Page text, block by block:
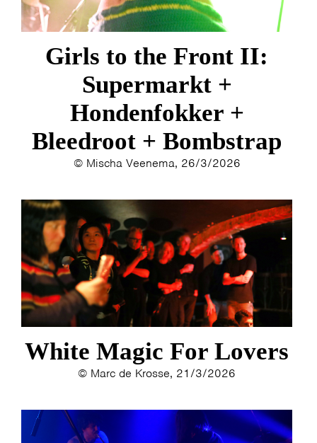
Girls to the Front II:
Supermarkt +
Hondenfokker +
Bleedroot + Bombstrap
© Mischa Veenema, 26/3/2026
White Magic For Lovers
© Marc de Krosse, 21/3/2026